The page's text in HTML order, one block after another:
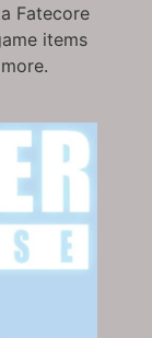
Fatecore
items